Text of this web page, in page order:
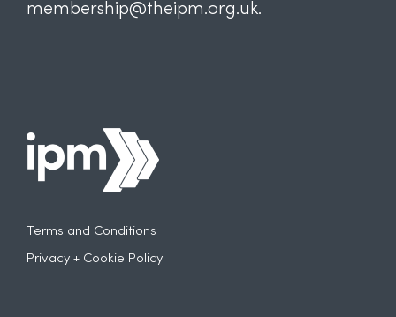
membership@theipm.org.uk.
Terms and Conditions
Privacy + Cookie Policy